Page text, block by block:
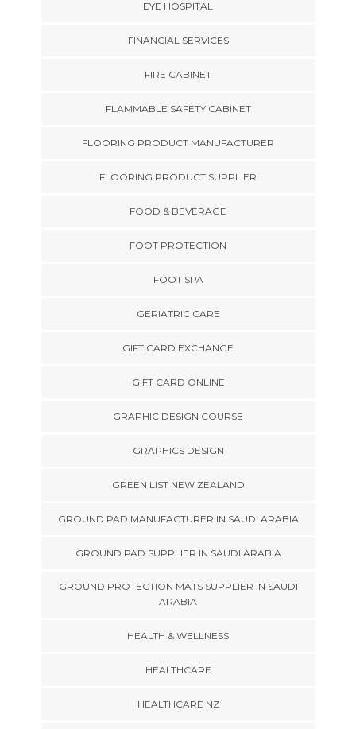
EYE HOSPITAL
FINANCIAL SERVICES
FIRE CABINET
FLAMMABLE SAFETY CABINET
FLOORING PRODUCT MANUFACTURER
FLOORING PRODUCT SUPPLIER
FOOD & BEVERAGE
FOOT PROTECTION
FOOT SPA
GERIATRIC CARE
GIFT CARD EXCHANGE
GIFT CARD ONLINE
GRAPHIC DESIGN COURSE
GRAPHICS DESIGN
GREEN LIST NEW ZEALAND
GROUND PAD MANUFACTURER IN SAUDI ARABIA
GROUND PAD SUPPLIER IN SAUDI ARABIA
GROUND PROTECTION MATS SUPPLIER IN SAUDI
ARABIA
HEALTH & WELLNESS
HEALTHCARE
HEALTHCARE NZ